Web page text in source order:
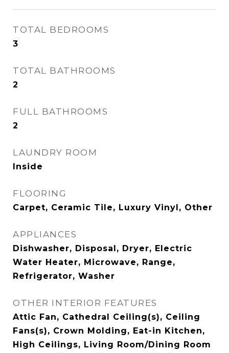
TOTAL BEDROOMS
3
TOTAL BATHROOMS
2
FULL BATHROOMS
2
LAUNDRY ROOM
Inside
FLOORING
Carpet, Ceramic Tile, Luxury Vinyl, Other
APPLIANCES
Dishwasher, Disposal, Dryer, Electric
Water Heater, Microwave, Range,
Refrigerator, Washer
OTHER INTERIOR FEATURES
Attic Fan, Cathedral Ceiling(s), Ceiling
Fans(s), Crown Molding, Eat-in Kitchen,
High Ceilings, Living Room/Dining Room